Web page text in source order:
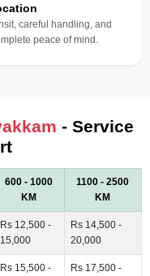
careful handling, and
peace of mind.
- Service
600 - 1000
KM
1100 - 2500
KM
Rs 12,500 -
15,000
Rs 14,500 -
20,000
Rs 15,500 -
Rs 17,500 -